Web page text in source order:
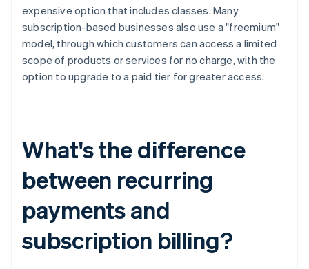
expensive option that includes classes. Many
subscription-based businesses also use a "freemium"
model, through which customers can access a limited
scope of products or services for no charge, with the
option to upgrade to a paid tier for greater access.
What's the difference
between recurring
payments and
subscription billing?